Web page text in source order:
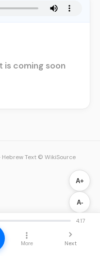
coming soon
A+
A-
4:17
More Next
· Hebrew Text © WikiSource